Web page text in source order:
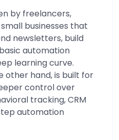
by freelancers,
businesses that
newsletters, build
automation
learning curve.
other hand, is built for
control over
tracking, CRM
automation